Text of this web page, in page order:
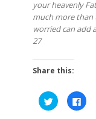
your heavenly
much more than
worried can add
27
Share this:
Click
to
share
Click
to